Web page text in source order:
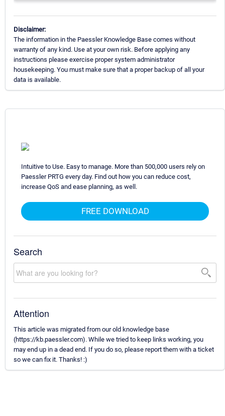
Disclaimer:
The information in the Paessler Knowledge Base comes without
warranty of any kind. Use at your own risk. Before applying any
instructions please exercise proper system administrator
housekeeping. You must make sure that a proper backup of all your
data is available.
Intuitive to Use. Easy to manage. More than 500,000 users rely on
Paessler PRTG every day. Find out how you can reduce cost,
increase QoS and ease planning, as well.
FREE DOWNLOAD
Search
Attention
This article was migrated from our old knowledge base
(https://kb.paessler.com). While we tried to keep links working, you
may end up in a dead end. If you do so, please report them with a ticket
so we can fix it. Thanks! :)